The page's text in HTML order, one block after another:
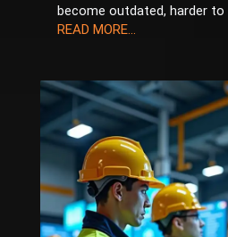
become outdated, harder to
READ MORE...